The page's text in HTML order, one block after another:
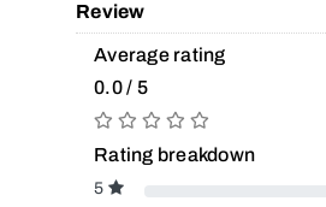
Review
Average rating
0.0 / 5
Rating breakdown
5